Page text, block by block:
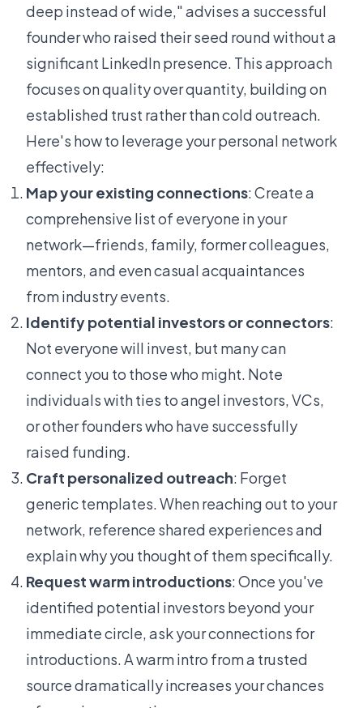
deep instead of wide," advises a successful
founder who raised their seed round without a
significant LinkedIn presence. This approach
focuses on quality over quantity, building on
established trust rather than cold outreach.
Here's how to leverage your personal network
effectively:
Map your existing connections: Create a
comprehensive list of everyone in your
network—friends, family, former colleagues,
mentors, and even casual acquaintances
from industry events.
Identify potential investors or connectors:
Not everyone will invest, but many can
connect you to those who might. Note
individuals with ties to angel investors, VCs,
or other founders who have successfully
raised funding.
Craft personalized outreach: Forget
generic templates. When reaching out to your
network, reference shared experiences and
explain why you thought of them specifically.
Request warm introductions: Once you've
identified potential investors beyond your
immediate circle, ask your connections for
introductions. A warm intro from a trusted
source dramatically increases your chances